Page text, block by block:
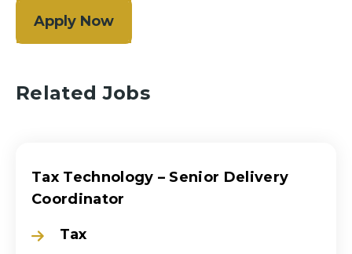
Apply Now
Related Jobs
Tax Technology – Senior Delivery
Coordinator
Tax